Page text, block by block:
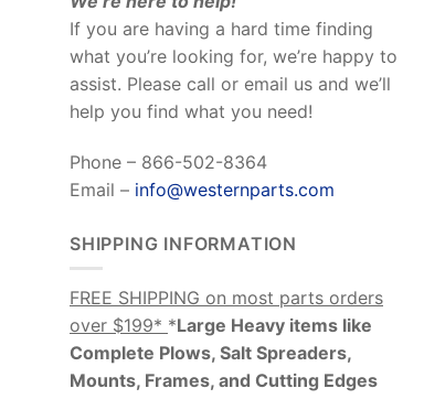
If you are having a hard time finding
what you’re looking for, we’re happy to
assist. Please call or email us and we’ll
help you find what you need!
Phone – 866-502-8364
Email – info@westernparts.com
SHIPPING INFORMATION
FREE SHIPPING on most parts orders
over $199* *Large Heavy items like
Complete Plows, Salt Spreaders,
Mounts, Frames, and Cutting Edges